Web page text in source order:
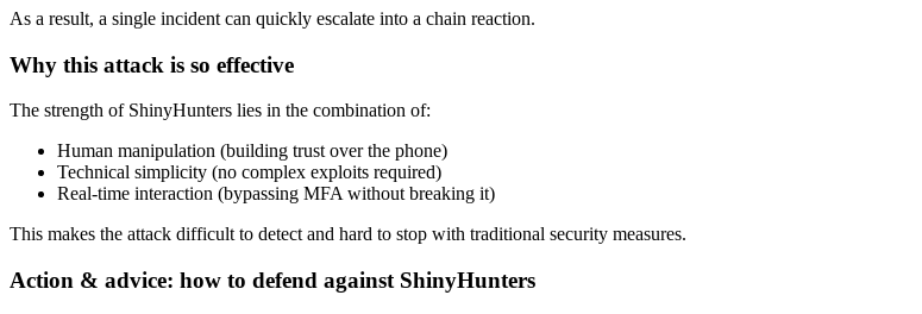
As a result, a single incident can quickly escalate into a chain reaction.
Why this attack is so effective
The strength of ShinyHunters lies in the combination of:
Human manipulation (building trust over the phone)
Technical simplicity (no complex exploits required)
Real-time interaction (bypassing MFA without breaking it)
This makes the attack difficult to detect and hard to stop with traditional security measures.
Action & advice: how to defend against ShinyHunters